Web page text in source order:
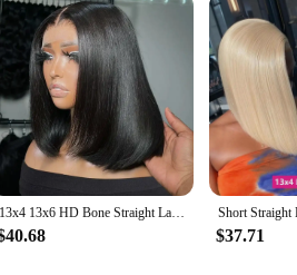
13x4 13x6 HD Bone Straight Lace Frontal Human Hair Brazilian 100% Short Bob Wig For Women 200% Straight Lace Front Bob Wigs
$37.71